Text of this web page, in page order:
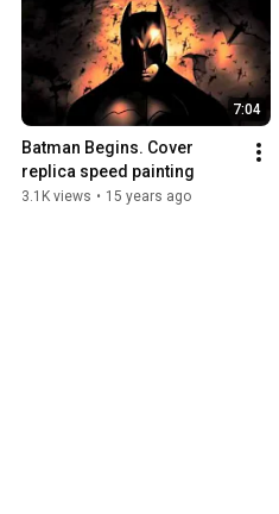
7:04
Batman Begins. Cover
replica speed painting
3.1K views • 15 years ago